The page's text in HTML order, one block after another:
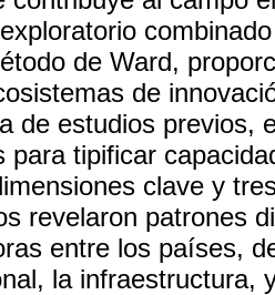
de Ward,
de
de estudios previos,
para tipificar
clave y
revelaron patrones
entre los países,
la infraestructura,